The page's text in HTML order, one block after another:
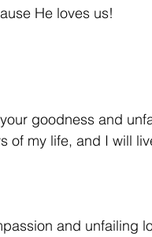
He loves us!
goodness and
of my life, and I will
and unfailing